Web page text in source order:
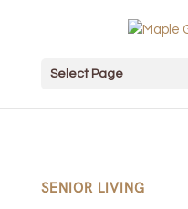
Select Page
SENIOR LIVING